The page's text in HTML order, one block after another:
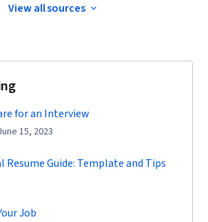
Prompt Engineering Tools,
Engineering, Branding, AI literacy,
Gemini, Generative AI, Risk
Project Controls, Leadership and
Management, Strategic Thinking, Issue
View all sources
for an Interview
15, 2023
Resume Guide: Template and Tips
Job